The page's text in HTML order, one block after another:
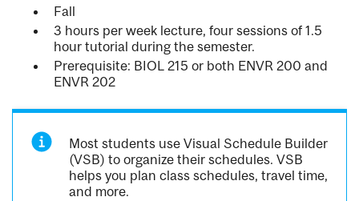
Fall
3 hours per week lecture, four sessions of 1.5
hour tutorial during the semester.
Prerequisite: BIOL 215 or both ENVR 200 and
ENVR 202
Most students use Visual Schedule Builder
(VSB) to organize their schedules. VSB
helps you plan class schedules, travel time,
and more.